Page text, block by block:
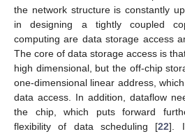
the network structure is constantly
in designing a tightly coupled
computing are data storage access
The core of data storage access is
high dimensional, but the off-chip
one-dimensional linear address,
data access. In addition, dataflow
the chip, which puts forward
flexibility of data scheduling [22].